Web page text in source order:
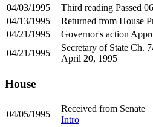
04/03/1995
Third reading Passed
04/13/1995
Returned from House
04/21/1995
Governor's action
04/21/1995
Secretary of State Ch.
April 20, 1995
House
04/05/1995
Received from Senate
Intro